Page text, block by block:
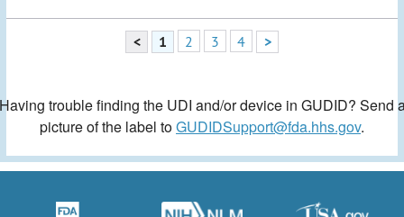
< 1 2 3 4 >
trouble finding the UDI and/or device in GUDID? Send
picture of the label toGUDIDSupport@fda.hhs.gov.